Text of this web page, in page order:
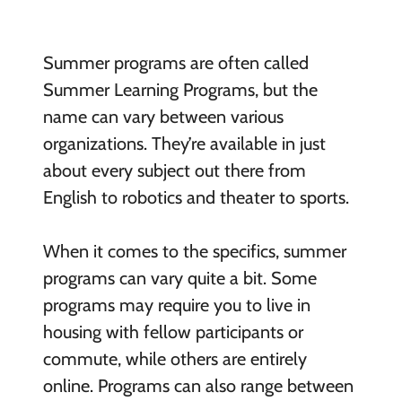
Summer programs are often called
Summer Learning Programs, but the
name can vary between various
organizations. They’re available in just
about every subject out there from
English to robotics and theater to sports.
When it comes to the specifics, summer
programs can vary quite a bit. Some
programs may require you to live in
housing with fellow participants or
commute, while others are entirely
online. Programs can also range between